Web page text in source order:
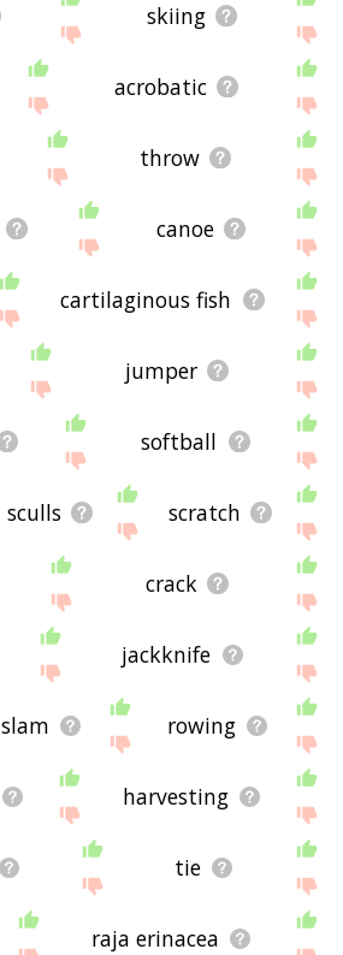
skiing
acrobatic
throw
canoe
cartilaginous fish
jumper
softball
sculls scratch
crack
jackknife
slam rowing
harvesting
tie
raja erinacea